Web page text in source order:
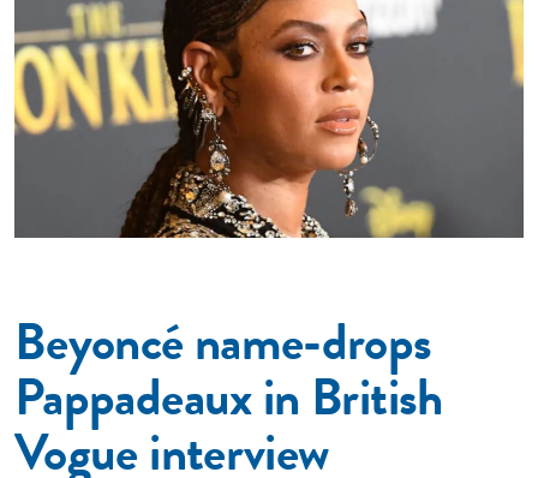
Beyoncé name-drops
Pappadeaux in British
Vogue interview